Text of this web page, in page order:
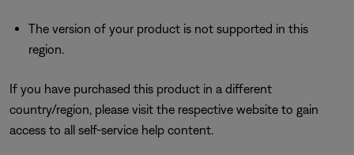
The version of your product is not supported in this
region.
If you have purchased this product in a different
country/region, please visit the respective website to gain
access to all self-service help content.